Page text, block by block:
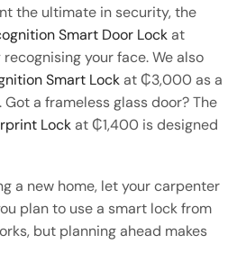
the ultimate in security, the
Smart Door Lockat
your face. We also
Smart Lockat ₵3,000 as a
a frameless glass door? The
Lockat ₵1,400 is designed
a new home, let your carpenter
plan to use a smart lock from
but planning ahead makes